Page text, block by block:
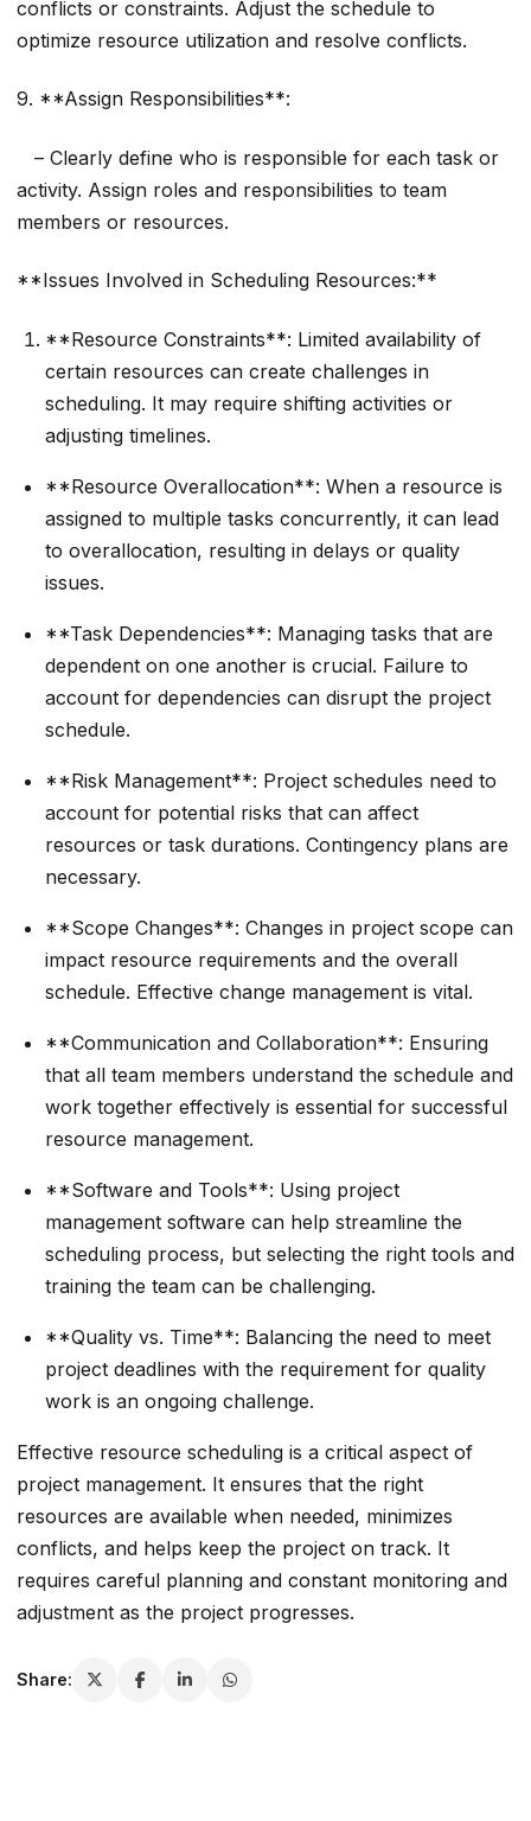
conflicts or constraints. Adjust the schedule to
optimize resource utilization and resolve conflicts.
9. **Assign Responsibilities**:
– Clearly define who is responsible for each task or
activity. Assign roles and responsibilities to team
members or resources.
**Issues Involved in Scheduling Resources:**
**Resource Constraints**: Limited availability of
certain resources can create challenges in
scheduling. It may require shifting activities or
adjusting timelines.
**Resource Overallocation**: When a resource is
assigned to multiple tasks concurrently, it can lead
to overallocation, resulting in delays or quality
issues.
**Task Dependencies**: Managing tasks that are
dependent on one another is crucial. Failure to
account for dependencies can disrupt the project
schedule.
**Risk Management**: Project schedules need to
account for potential risks that can affect
resources or task durations. Contingency plans are
necessary.
**Scope Changes**: Changes in project scope can
impact resource requirements and the overall
schedule. Effective change management is vital.
**Communication and Collaboration**: Ensuring
that all team members understand the schedule and
work together effectively is essential for successful
resource management.
**Software and Tools**: Using project
management software can help streamline the
scheduling process, but selecting the right tools and
training the team can be challenging.
**Quality vs. Time**: Balancing the need to meet
project deadlines with the requirement for quality
work is an ongoing challenge.
Effective resource scheduling is a critical aspect of
project management. It ensures that the right
resources are available when needed, minimizes
conflicts, and helps keep the project on track. It
requires careful planning and constant monitoring and
adjustment as the project progresses.
Share: